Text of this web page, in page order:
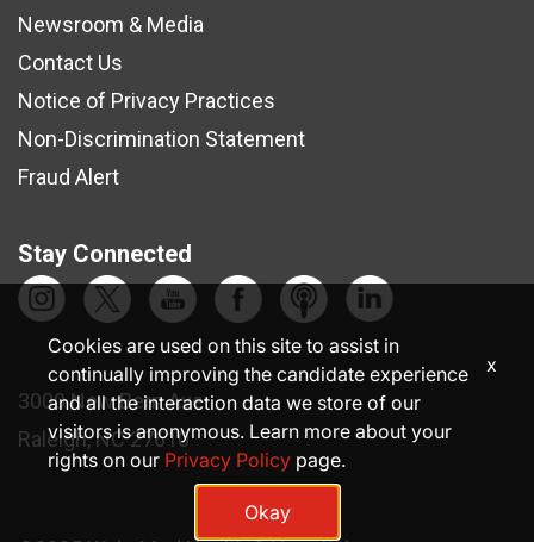
Newsroom & Media
Contact Us
Notice of Privacy Practices
Non-Discrimination Statement
Fraud Alert
Stay Connected
3000 New Bern Ave.
Raleigh, NC 27610
Cookies are used on this site to assist in
continually improving the candidate experience
and all the interaction data we store of our
visitors is anonymous. Learn more about your
rights on our Privacy Policy page.
Okay
x